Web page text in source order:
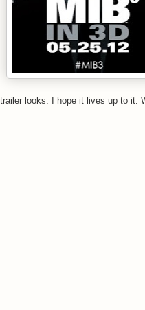
trailer looks. I hope it lives up to it.